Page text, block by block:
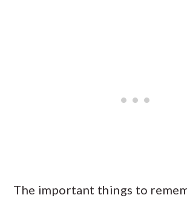
The important things to